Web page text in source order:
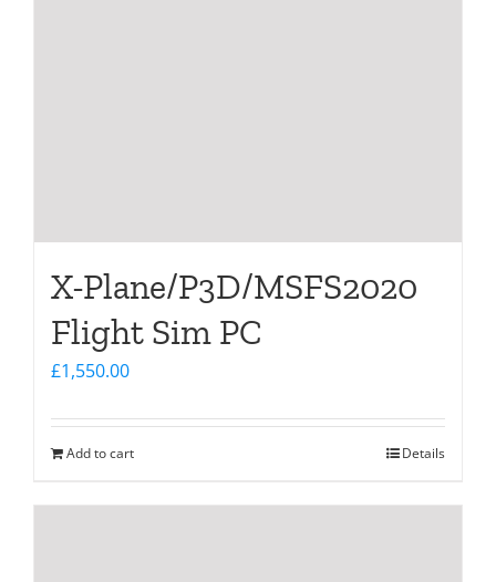
X-Plane/P3D/MSFS2020
Flight Sim PC
£1,550.00
Add to cart Details